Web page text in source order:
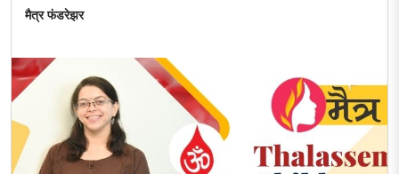
मैत्र फंडरेझर